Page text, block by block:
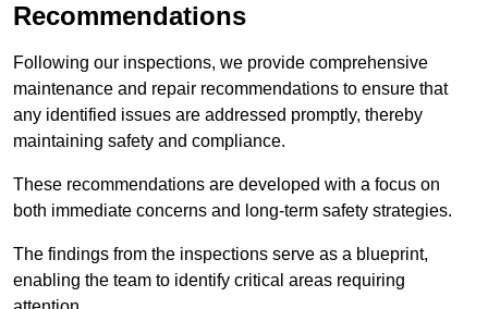
Recommendations
Following our inspections, we provide comprehensive
maintenance and repair recommendations to ensure that
any identified issues are addressed promptly, thereby
maintaining safety and compliance.
These recommendations are developed with a focus on
both immediate concerns and long-term safety strategies.
The findings from the inspections serve as a blueprint,
enabling the team to identify critical areas requiring